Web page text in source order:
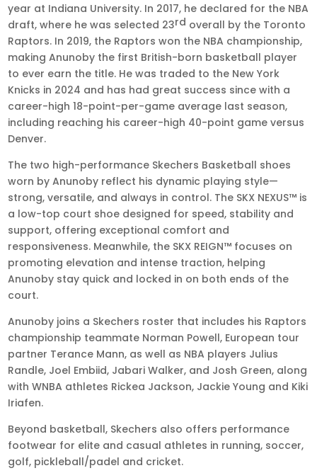
year at Indiana University. In 2017, he declared for the NBA
draft, where he was selected 23rd overall by the Toronto
Raptors. In 2019, the Raptors won the NBA championship,
making Anunoby the first British-born basketball player
to ever earn the title. He was traded to the New York
Knicks in 2024 and has had great success since with a
career-high 18-point-per-game average last season,
including reaching his career-high 40-point game versus
Denver.
The two high-performance Skechers Basketball shoes
worn by Anunoby reflect his dynamic playing style—
strong, versatile, and always in control. The SKX NEXUS™ is
a low-top court shoe designed for speed, stability and
support, offering exceptional comfort and
responsiveness. Meanwhile, the SKX REIGN™ focuses on
promoting elevation and intense traction, helping
Anunoby stay quick and locked in on both ends of the
court.
Anunoby joins a Skechers roster that includes his Raptors
championship teammate Norman Powell, European tour
partner Terance Mann, as well as NBA players Julius
Randle, Joel Embiid, Jabari Walker, and Josh Green, along
with WNBA athletes Rickea Jackson, Jackie Young and Kiki
Iriafen.
Beyond basketball, Skechers also offers performance
footwear for elite and casual athletes in running, soccer,
golf, pickleball/padel and cricket.